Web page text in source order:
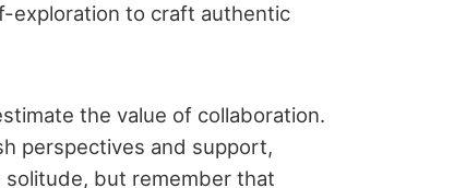
exploration to craft authentic
the value of collaboration.
perspectives and support,
but remember that